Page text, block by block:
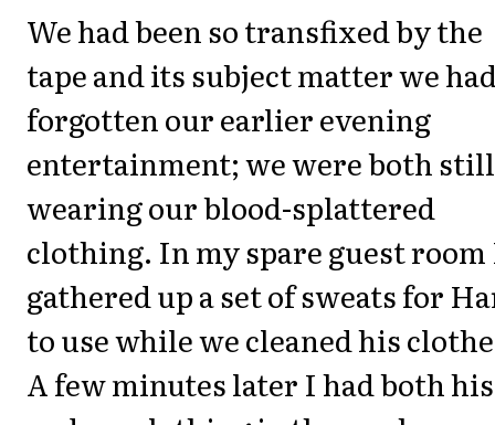
We had been so transfixed by the
tape and its subject matter we
forgotten our earlier evening
entertainment; we were both still
wearing our blood-splattered
clothing. In my spare guest
gathered up a set of sweats for
to use while we cleaned his
A few minutes later I had both his